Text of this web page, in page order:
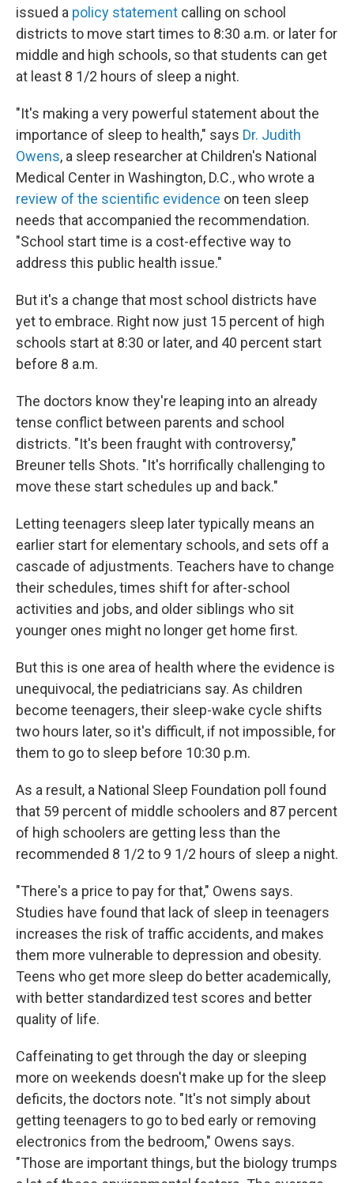
issued a policy statement calling on school
districts to move start times to 8:30 a.m. or later for
middle and high schools, so that students can get
at least 8 1/2 hours of sleep a night.
"It's making a very powerful statement about the
importance of sleep to health," says Dr. Judith
Owens, a sleep researcher at Children's National
Medical Center in Washington, D.C., who wrote a
review of the scientific evidence on teen sleep
needs that accompanied the recommendation.
"School start time is a cost-effective way to
address this public health issue."
But it's a change that most school districts have
yet to embrace. Right now just 15 percent of high
schools start at 8:30 or later, and 40 percent start
before 8 a.m.
The doctors know they're leaping into an already
tense conflict between parents and school
districts. "It's been fraught with controversy,"
Breuner tells Shots. "It's horrifically challenging to
move these start schedules up and back."
Letting teenagers sleep later typically means an
earlier start for elementary schools, and sets off a
cascade of adjustments. Teachers have to change
their schedules, times shift for after-school
activities and jobs, and older siblings who sit
younger ones might no longer get home first.
But this is one area of health where the evidence is
unequivocal, the pediatricians say. As children
become teenagers, their sleep-wake cycle shifts
two hours later, so it's difficult, if not impossible, for
them to go to sleep before 10:30 p.m.
As a result, a National Sleep Foundation poll found
that 59 percent of middle schoolers and 87 percent
of high schoolers are getting less than the
recommended 8 1/2 to 9 1/2 hours of sleep a night.
"There's a price to pay for that," Owens says.
Studies have found that lack of sleep in teenagers
increases the risk of traffic accidents, and makes
them more vulnerable to depression and obesity.
Teens who get more sleep do better academically,
with better standardized test scores and better
quality of life.
Caffeinating to get through the day or sleeping
more on weekends doesn't make up for the sleep
deficits, the doctors note. "It's not simply about
getting teenagers to go to bed early or removing
electronics from the bedroom," Owens says.
"Those are important things, but the biology trumps